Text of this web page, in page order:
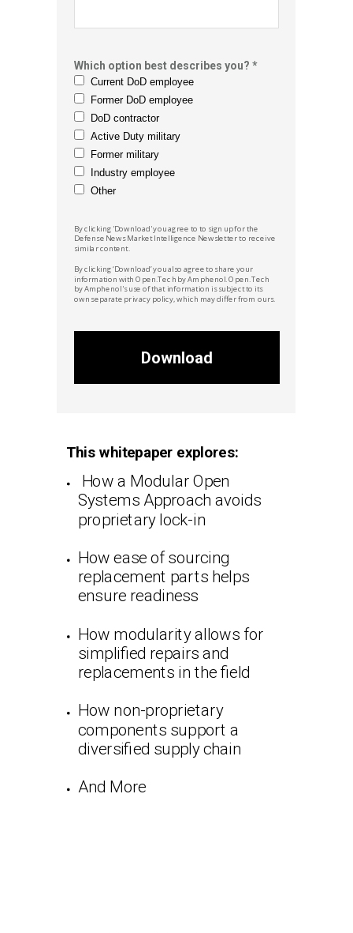
Which option best describes you? *
Current DoD employee
Former DoD employee
DoD contractor
Active Duty military
Former military
Industry employee
Other
Download
By clicking 'Download' you agree to to sign up for the
Defense NewsMarket Intelligence Newsletter to receive
similar content.
By clicking ‘Download’ you also agree to share your
information withOpen.Tech by Amphenol.Open.Tech
by Amphenol'suse of that information is subject to its
own separate privacy policy, which may differ from ours.
This whitepaper explores:
How a Modular Open
Systems Approach avoids
proprietary lock-in
How ease of sourcing
replacement parts helps
ensure readiness
How modularity allows for
simplified repairs and
replacements in the field
How non-proprietary
components support a
diversified supply chain
And More